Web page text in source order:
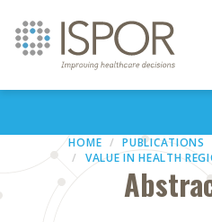
HOME PUBLICATIONS
VALUE IN HEALTH